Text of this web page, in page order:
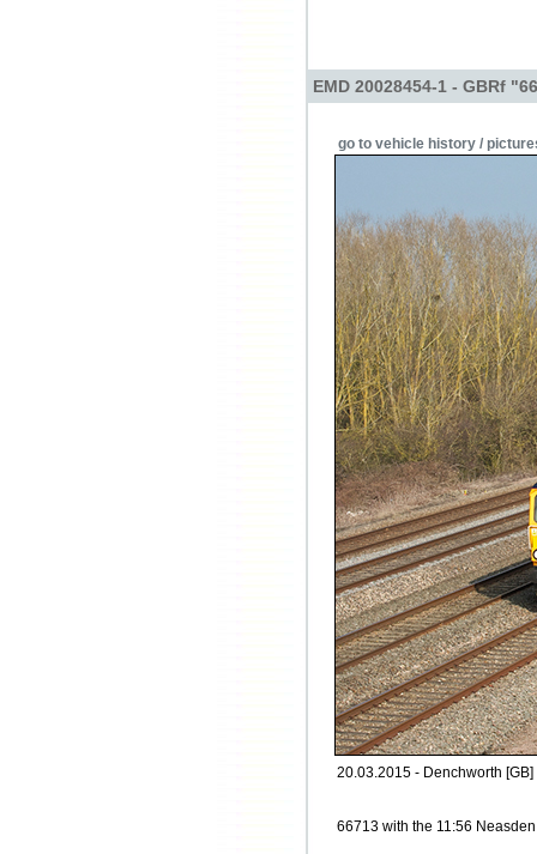
EMD 20028454-1 - GBRf
go to vehicle history /
20.03.2015 - Denchworth [GB]
66713 with the 11:56